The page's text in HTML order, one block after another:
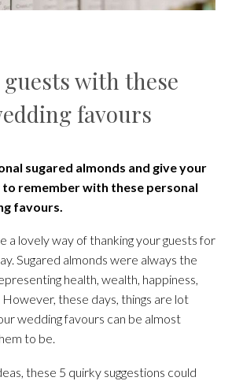
with these
favours
sugared almonds and give your
remember with these personal
favours.
a lovely way of thanking your guests for
Sugared almonds were always the
health, wealth, happiness,
these days, things are lot
wedding favours can be almost
to be.
these 5 quirky suggestions could